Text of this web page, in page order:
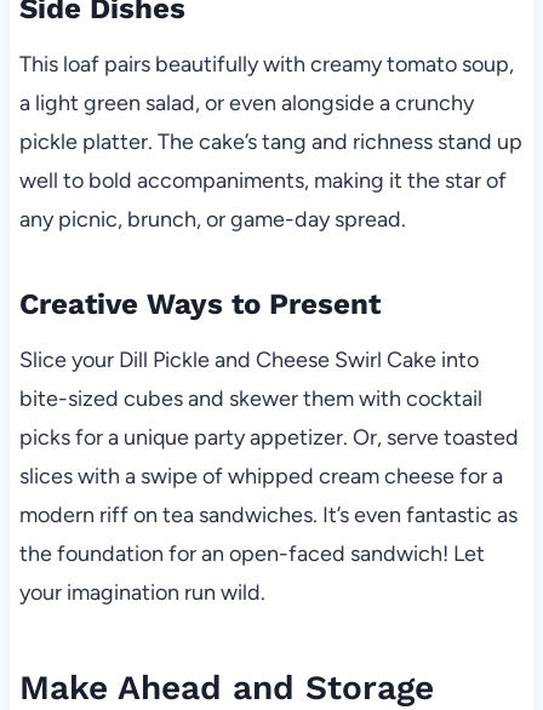
Side Dishes
This loaf pairs beautifully with creamy tomato soup,
a light green salad, or even alongside a crunchy
pickle platter. The cake’s tang and richness stand up
well to bold accompaniments, making it the star of
any picnic, brunch, or game-day spread.
Creative Ways to Present
Slice your Dill Pickle and Cheese Swirl Cake into
bite-sized cubes and skewer them with cocktail
picks for a unique party appetizer. Or, serve toasted
slices with a swipe of whipped cream cheese for a
modern riff on tea sandwiches. It’s even fantastic as
the foundation for an open-faced sandwich! Let
your imagination run wild.
Make Ahead and Storage